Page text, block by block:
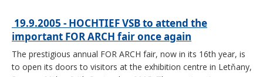
19.9.2005 - HOCHTIEF VSB to attend the
important FOR ARCH fair once again
The prestigious annual FOR ARCH fair, now in its 16th year, is
to open its doors to visitors at the exhibition centre in Letňany,